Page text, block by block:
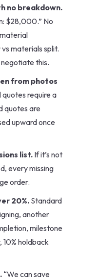
no breakdown.
$28,000.” No
materials split.
this.
from photos
quotes require a
quotes are
upward once
list. If it’s not
every missing
order.
20%. Standard
another
milestone
holdback
“We can save